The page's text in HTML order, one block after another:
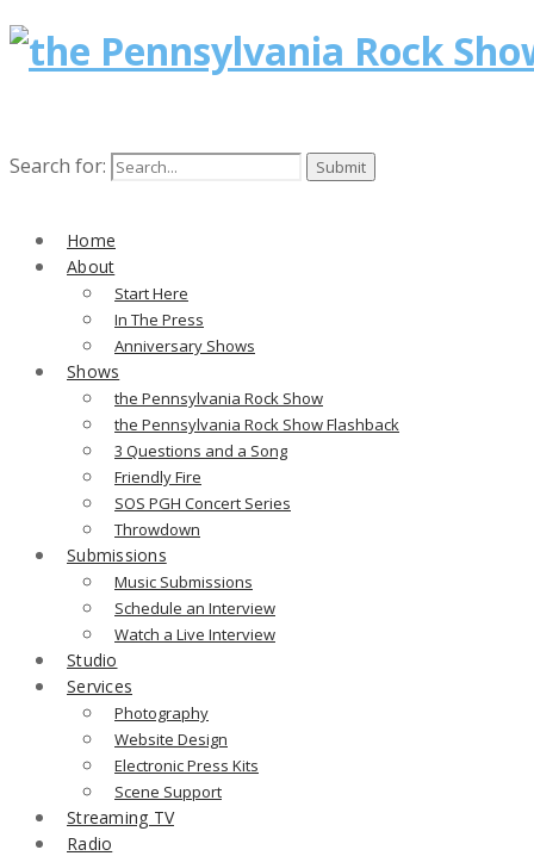
Search for:
Home
About
Start Here
In The Press
Anniversary Shows
Shows
the Pennsylvania Rock Show
the Pennsylvania Rock Show Flashback
3 Questions and a Song
Friendly Fire
SOS PGH Concert Series
Throwdown
Submissions
Music Submissions
Schedule an Interview
Watch a Live Interview
Studio
Services
Photography
Website Design
Electronic Press Kits
Scene Support
Streaming TV
Radio